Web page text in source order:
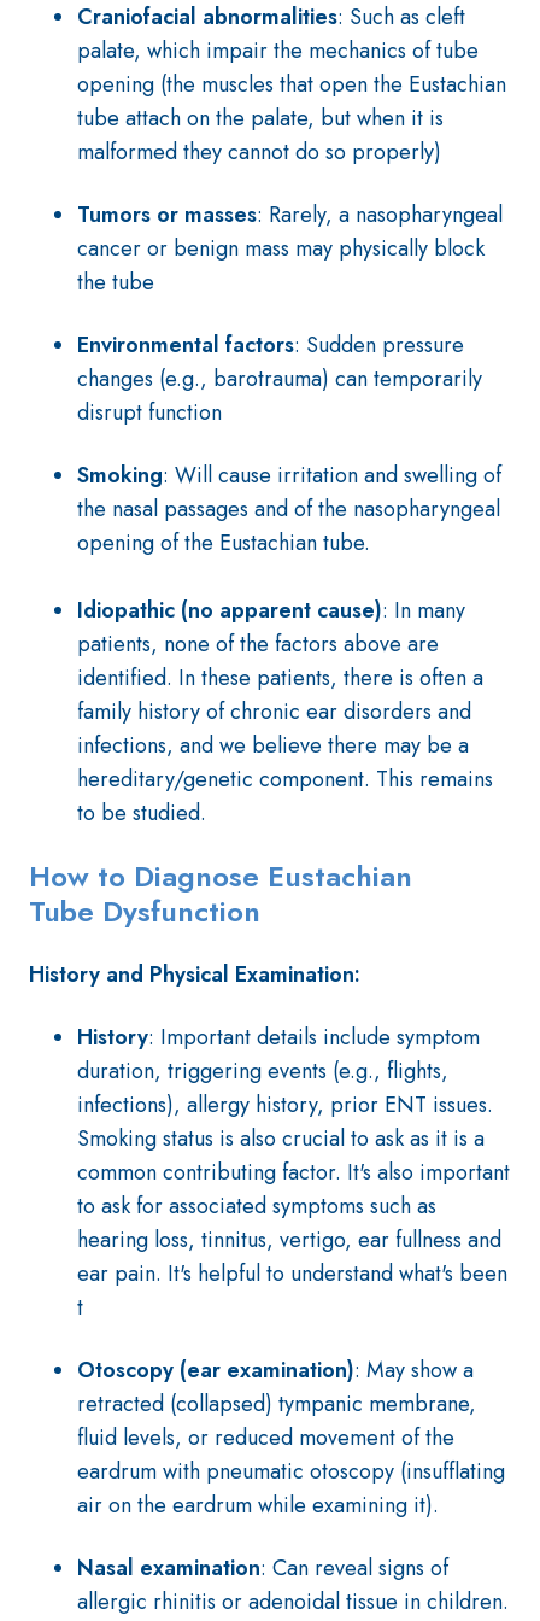
Craniofacial abnormalities: Such as cleft
palate, which impair the mechanics of tube
opening (the muscles that open the Eustachian
tube attach on the palate, but when it is
malformed they cannot do so properly)
Tumors or masses: Rarely, a nasopharyngeal
cancer or benign mass may physically block
the tube
Environmental factors: Sudden pressure
changes (e.g., barotrauma) can temporarily
disrupt function
Smoking: Will cause irritation and swelling of
the nasal passages and of the nasopharyngeal
opening of the Eustachian tube.
Idiopathic (no apparent cause): In many
patients, none of the factors above are
identified. In these patients, there is often a
family history of chronic ear disorders and
infections, and we believe there may be a
hereditary/genetic component. This remains
to be studied.
How to Diagnose Eustachian
Tube Dysfunction
History and Physical Examination:
History: Important details include symptom
duration, triggering events (e.g., flights,
infections), allergy history, prior ENT issues.
Smoking status is also crucial to ask as it is a
common contributing factor. It's also important
to ask for associated symptoms such as
hearing loss, tinnitus, vertigo, ear fullness and
ear pain. It's helpful to understand what's been
t
Otoscopy (ear examination): May show a
retracted (collapsed) tympanic membrane,
fluid levels, or reduced movement of the
eardrum with pneumatic otoscopy (insufflating
air on the eardrum while examining it).
Nasal examination: Can reveal signs of
allergic rhinitis or adenoidal tissue in children.